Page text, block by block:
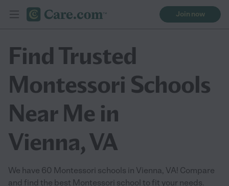
Join now
Find Trusted
Montessori Schools
Near Me in
Vienna, VA
We have 60 Montessori schools in Vienna, VA! Compare
and find the best Montessori school to fit your needs.